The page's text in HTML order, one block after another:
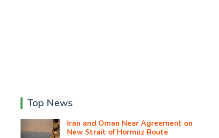
Top News
Iran and Oman Near Agreement on
New Strait of Hormuz Route